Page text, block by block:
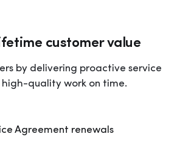
customer value
by delivering proactive service
quality work on time.
Agreement renewals